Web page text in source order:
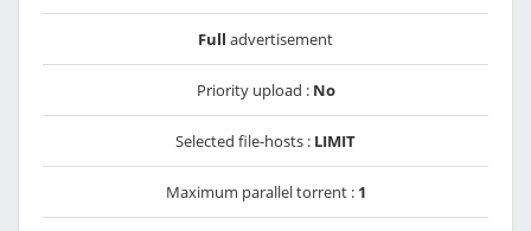
Full advertisement
Priority upload : No
Selected file-hosts : LIMIT
Maximum parallel torrent : 1